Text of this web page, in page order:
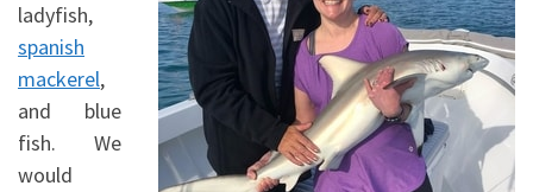
ladyfish,
spanish
mackerel,
and blue
fish. We
would